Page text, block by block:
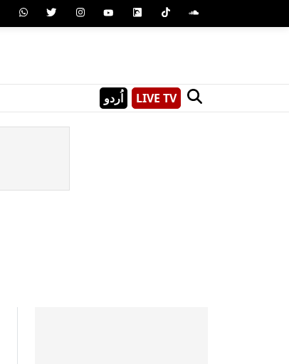
اُردو LIVE TV